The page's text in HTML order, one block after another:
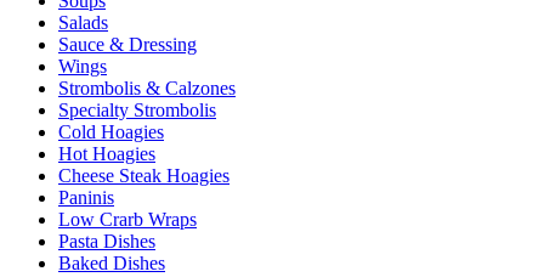
Salads
Sauce & Dressing
Wings
Strombolis & Calzones
Specialty Strombolis
Cold Hoagies
Hot Hoagies
Cheese Steak Hoagies
Paninis
Low Crarb Wraps
Pasta Dishes
Baked Dishes